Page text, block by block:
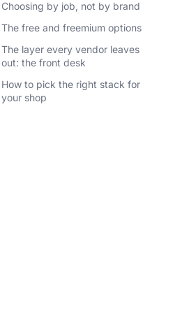
Choosing by job, not by brand
The free and freemium options
The layer every vendor leaves
out: the front desk
How to pick the right stack for
your shop